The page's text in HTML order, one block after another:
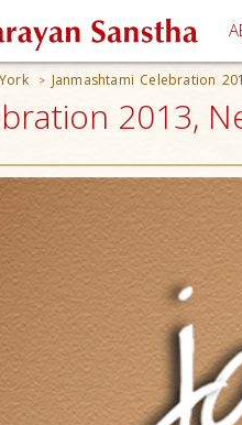
> Janmashtami Celebration
2013,